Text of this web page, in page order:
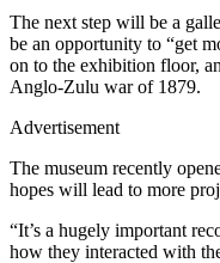
The next step will be a
be an opportunity to “get
on to the exhibition floor,
Anglo-Zulu war of 1879.
Advertisement
The museum recently
hopes will lead to more
“It’s a hugely important
how they interacted with